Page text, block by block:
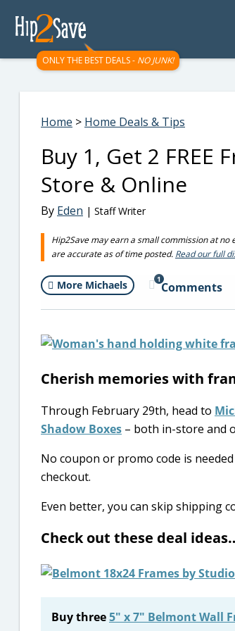
ONLY THE BEST DEALS - NO JUNK!
Home > Home Deals & Tips
Buy 1, Get 2
Store & Online
By Eden | Staff Writer
Hip2Save may earn a small commission at
are accurate as of time posted. Read our full
More Michaels 1
Comments
Cherish memories with
Through February 29th, head to
Shadow Boxes – both in-store and
No coupon or promo code is
checkout.
Even better, you can skip shipping
Check out these deal
Buy three5″ x 7″ Belmont Wall